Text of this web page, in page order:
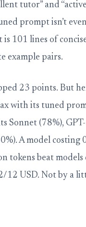
tutor” and
prompt isn’t
is 101 lines of
example pairs.
23 points. But
with its tuned
Sonnet (78%),
A model costing
tokens beat
12 USD. Not by a